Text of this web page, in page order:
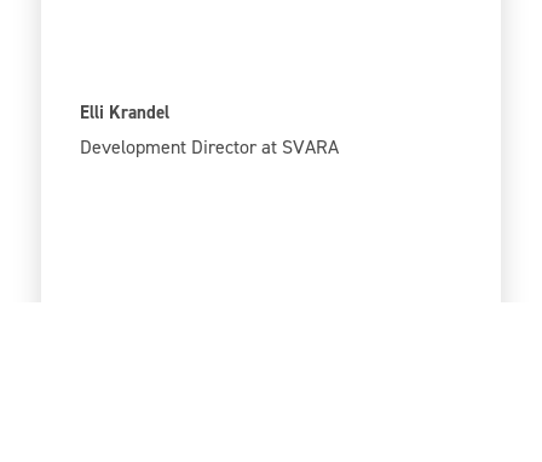
Elli Krandel
Development Director at SVARA